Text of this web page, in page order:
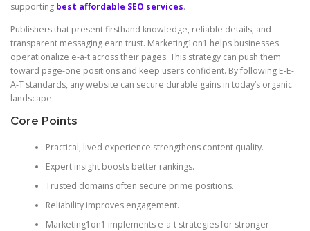
supporting best affordable SEO services.
Publishers that present firsthand knowledge, reliable details, and
transparent messaging earn trust. Marketing1on1 helps businesses
operationalize e-a-t across their pages. This strategy can push them
toward page-one positions and keep users confident. By following E-E-
A-T standards, any website can secure durable gains in today’s organic
landscape.
Core Points
Practical, lived experience strengthens content quality.
Expert insight boosts better rankings.
Trusted domains often secure prime positions.
Reliability improves engagement.
Marketing1on1 implements e-a-t strategies for stronger